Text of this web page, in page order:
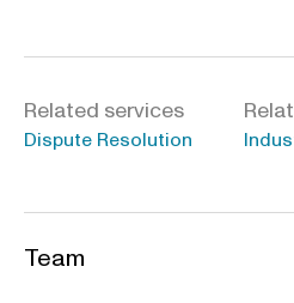
Related services
Dispute Resolution
Team